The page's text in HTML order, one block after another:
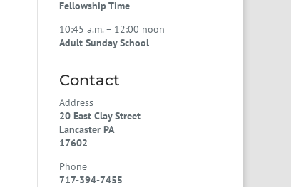
Fellowship Time
10:45 a.m. – 12:00 noon
Adult Sunday School
Contact
Address
20 East Clay Street
Lancaster PA
17602
Phone
717-394-7455